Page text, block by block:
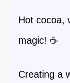
Hot cocoa,
magic! ☕
Creating a